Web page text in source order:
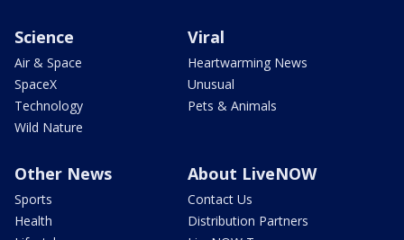
Science
Air & Space
SpaceX
Technology
Wild Nature
Viral
Heartwarming News
Unusual
Pets & Animals
Other News
Sports
Health
About LiveNOW
Contact Us
Distribution Partners